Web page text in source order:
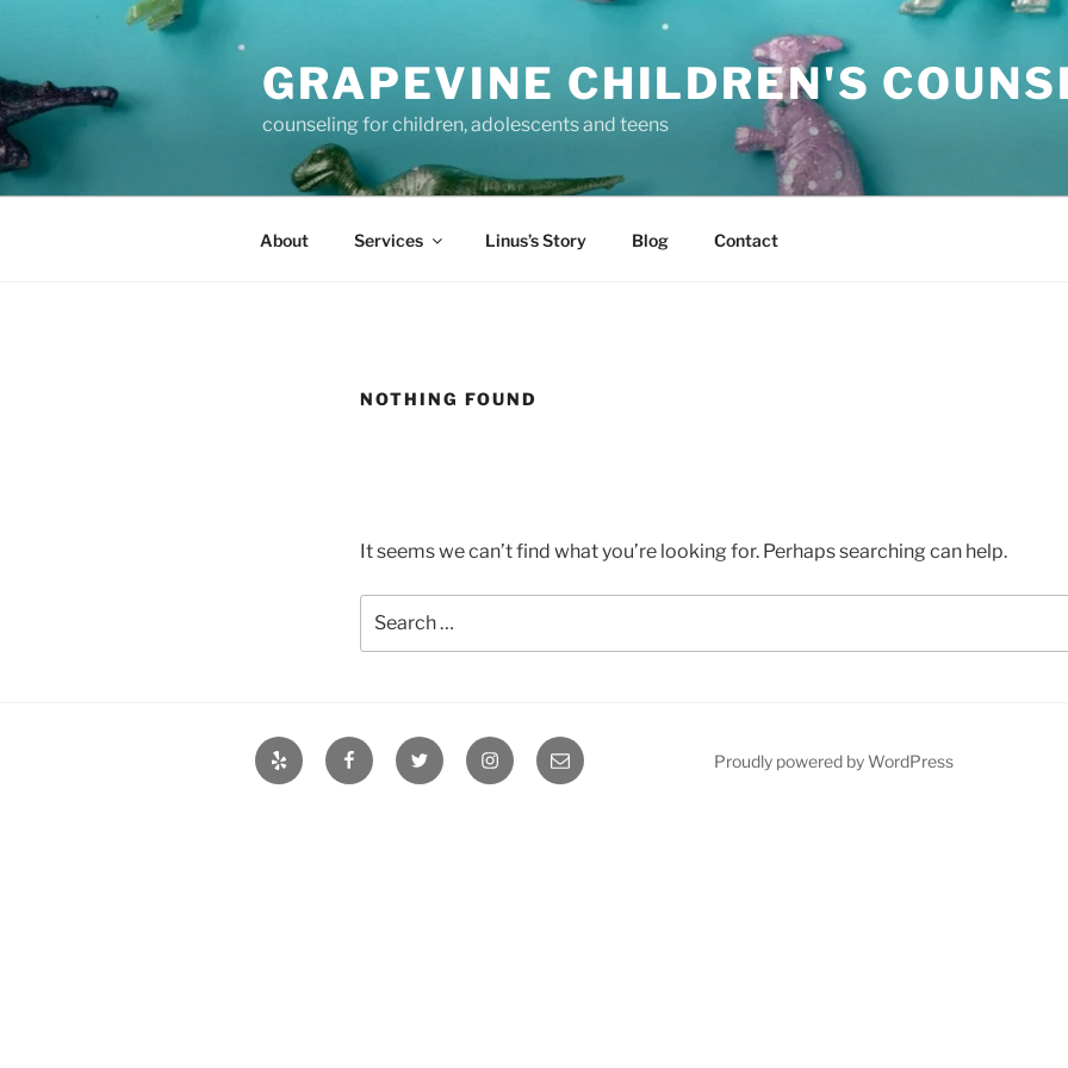
content
GRAPEVINE CHILDREN'S
counseling for children, adolescents and teens
About Services Linus’s Story Blog Contact
NOTHING FOUND
It seems we can’t find what you’re looking for. Perhaps searching can help.
for:
Yelp FacebookTwitter InstagramEmail Proudly powered by WordPress